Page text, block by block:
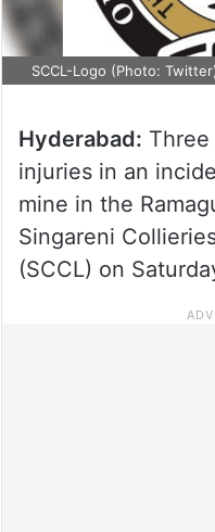
SCCL-Logo (Photo:
Hyderabad:
injuries in an
mine in the
Singareni
(SCCL) on